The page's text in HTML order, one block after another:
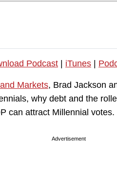
Podcast iTunes
Markets, Brad Jackson
why debt and the
can attract Millennial votes.
Advertisement